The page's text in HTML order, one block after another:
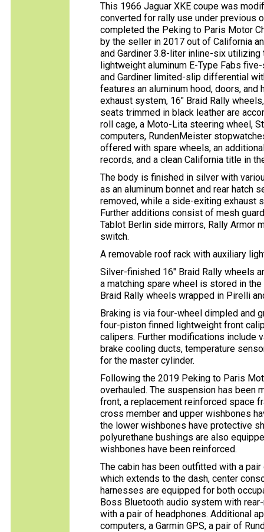
This 1966 Jaguar XKE coupe was
converted for rally use under previous
completed the Peking to Paris Motor
by the seller in 2017 out of California
and Gardiner 3.8-liter inline-six
lightweight aluminum E-Type Fabs
and Gardiner limited-slip differential
features an aluminum hood, doors,
exhaust system, 16″ Braid Rally
seats trimmed in black leather are
roll cage, a Moto-Lita steering wheel,
computers, RundenMeister
offered with spare wheels, an
records, and a clean California title in
The body is finished in silver with
as an aluminum bonnet and rear hatch
removed, while a side-exiting exhaust
Further additions consist of mesh
Tablot Berlin side mirrors, Rally Armor
switch.
A removable roof rack with auxiliary
Silver-finished 16″ Braid Rally wheels
a matching spare wheel is stored in
Braid Rally wheels wrapped in Pirelli
Braking is via four-wheel dimpled and
four-piston finned lightweight front
calipers. Further modifications
brake cooling ducts, temperature
for the master cylinder.
Following the 2019 Peking to Paris
overhauled. The suspension has been
front, a replacement reinforced space
cross member and upper wishbones
the lower wishbones have protective
polyurethane bushings are also
wishbones have been reinforced.
The cabin has been outfitted with a
which extends to the dash, center
harnesses are equipped for both
Boss Bluetooth audio system with
with a pair of headphones. Additional
computers, a Garmin GPS, a pair of